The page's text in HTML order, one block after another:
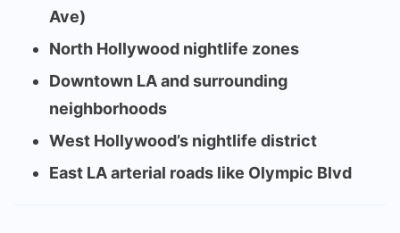
Ave)
North Hollywood nightlife zones
Downtown LA and surrounding
neighborhoods
West Hollywood’s nightlife district
East LA arterial roads like Olympic Blvd